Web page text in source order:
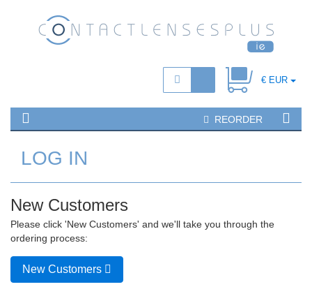
€ EUR
REORDER
LOG IN
New Customers
Please click 'New Customers' and we'll take you through the
ordering process:
New Customers